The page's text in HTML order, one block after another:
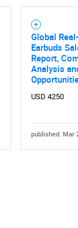
you are
Global
Earbuds
Report,
Analysis
USD 4250
published: Mar